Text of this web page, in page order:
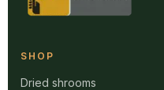
SHOP
Dried shrooms